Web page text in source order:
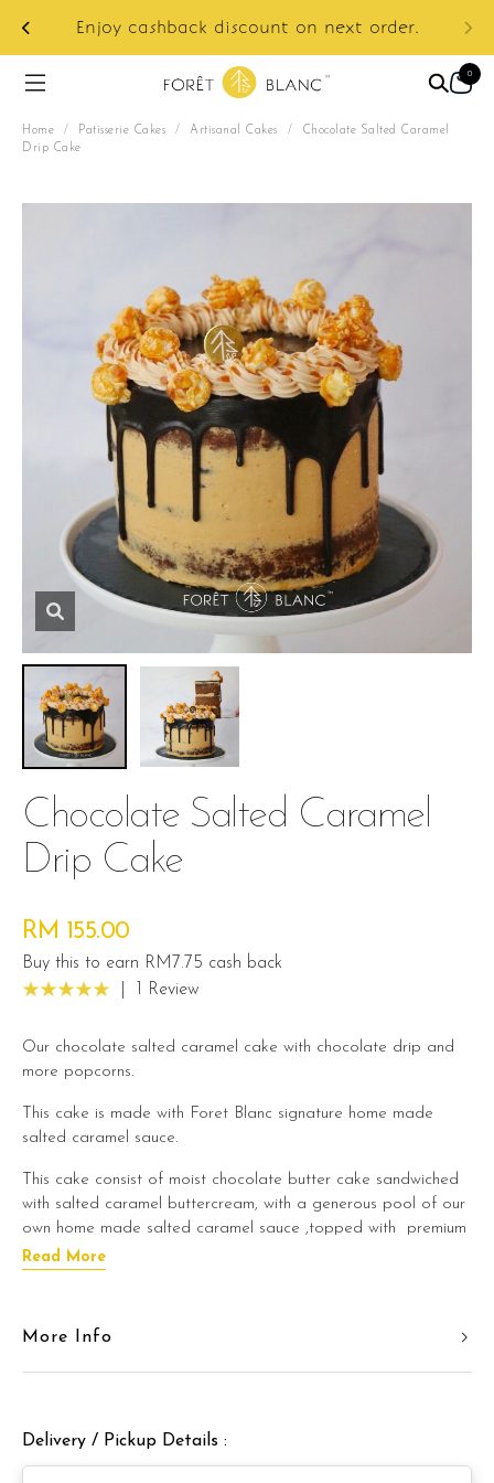
Enjoy cashback discount on next order.
0
Home / Patisserie Cakes / Artisanal Cakes /
Chocolate Salted Caramel
Drip Cake
Chocolate Salted Caramel
Drip Cake
RM 155.00
Buy this to earn RM7.75 cash back
1 Review
Our chocolate salted caramel cake with chocolate drip and
more popcorns.
This cake is made with Foret Blanc signature home made
salted caramel sauce.
This cake consist of moist chocolate butter cake sandwiched
with salted caramel buttercream, with a generous pool of our
own home made salted caramel sauce ,topped with premium
grade salted caramel popcorn.
heavy lunch/dinner meal.
Read More
More Info
Delivery / Pickup Details :